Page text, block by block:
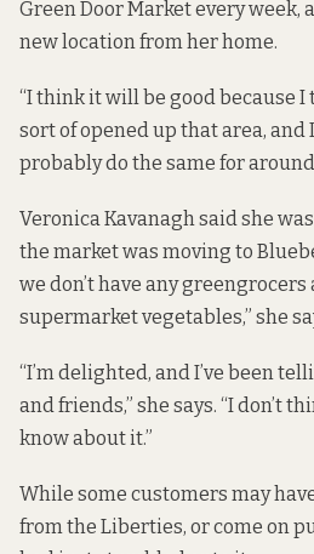
Green Door Market every week,
new location from her home.
“I think it will be good because
sort of opened up that area,
probably do the same for around
Veronica Kavanagh said she
the market was moving to
we don’t have any greengrocers
supermarket vegetables,” she
“I’m delighted, and I’ve been
and friends,” she says. “I don’t
know about it.”
While some customers may
from the Liberties, or come on